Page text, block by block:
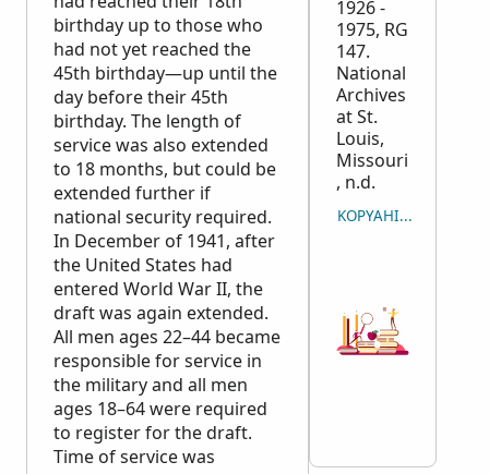
birthday up to those who
had not yet reached the
45th birthday—up until the
day before their 45th
birthday. The length of
service was also extended
to 18 months, but could be
extended further if
national security required.
In December of 1941, after
the United States had
entered World War II, the
draft was again extended.
All men ages 22–44 became
responsible for service in
the military and all men
ages 18–64 were required
to register for the draft.
Time of service was
1926 -
1975, RG
147.
National
Archives
at St.
Louis,
Missouri
, n.d.
KOPYAHIN ANG